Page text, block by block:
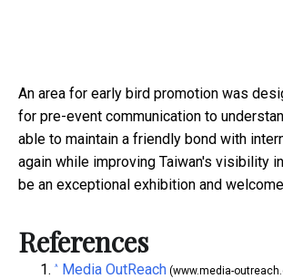
An area for early bird promotion was
for pre-event communication to
able to maintain a friendly bond with
again while improving Taiwan's visibility
be an exceptional exhibition and
References
^ Media OutReach (www.media-